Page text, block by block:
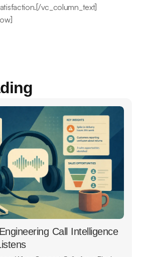
vc_column_text]
Call Intelligence